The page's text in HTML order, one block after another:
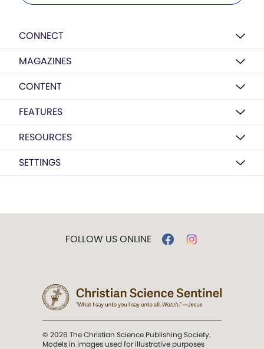
CONNECT
MAGAZINES
CONTENT
FEATURES
RESOURCES
SETTINGS
FOLLOW US ONLINE
© 2026 The Christian Science Publishing Society.
Models in images used for illustrative purposes